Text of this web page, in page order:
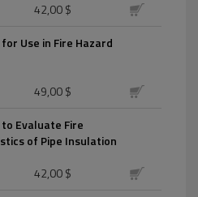
42,00 $
Use in Fire Hazard
49,00 $
Evaluate Fire
of Pipe Insulation
42,00 $